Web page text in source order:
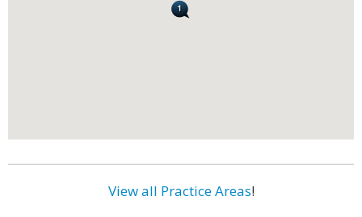
View all Practice Areas!